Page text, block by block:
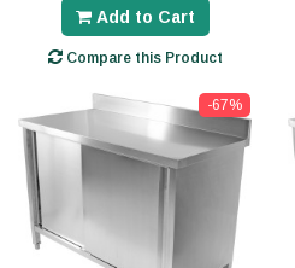
Add to Cart
Compare this Product
-67%